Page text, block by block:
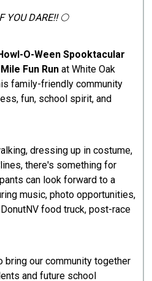
YOU DARE!! 🌕
O-Ween Spooktacular
Fun Run at White Oak
family-friendly community
fun, school spirit, and
dressing up in costume,
there's something for
can look forward to a
music, photo opportunities,
food truck, post-race
bring our community together
and future school